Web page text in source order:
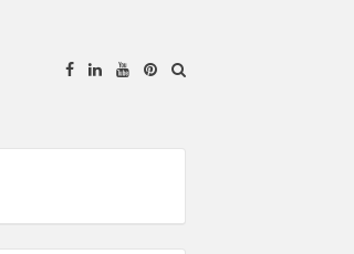
FacebookLinkedinYouTube
Pinterest